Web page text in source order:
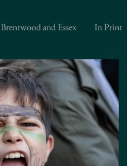
Brentwood and Essex In Print